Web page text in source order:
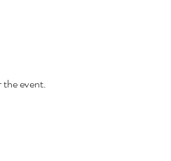
the event.